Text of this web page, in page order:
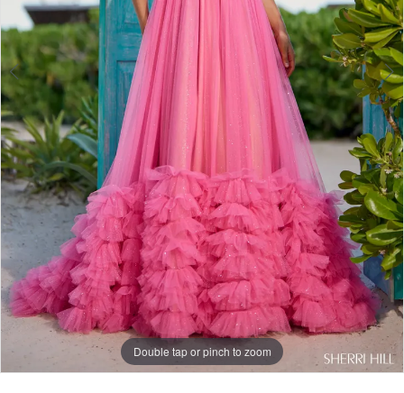
Double tap or pinch to zoom
Double tap or pinch to zoom
Double tap or pinch to zoom